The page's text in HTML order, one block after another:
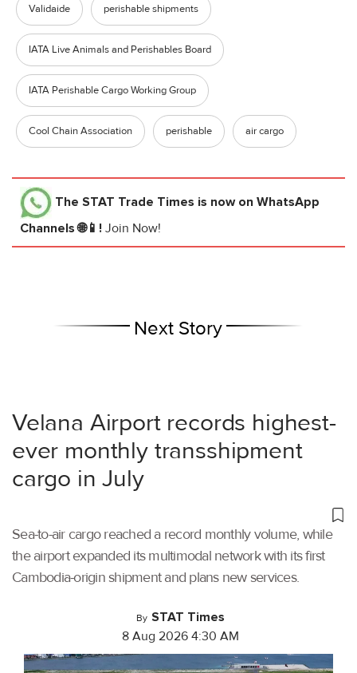
Validaide perishable shipments
IATA Live Animals and Perishables Board
IATA Perishable Cargo Working Group
Cool Chain Association perishable air cargo
The STAT Trade Times is now on WhatsApp
Channels 🌐📱! Join Now!
Next Story
Velana Airport records highest-
ever monthly transshipment
cargo in July
Sea-to-air cargo reached a record monthly volume, while
the airport expanded its multimodal network with its first
Cambodia-origin shipment and plans new services.
By STAT Times
8 Aug 2026 4:30 AM